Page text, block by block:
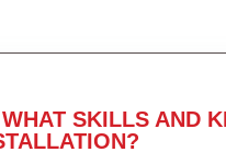
WHAT SKILLS AND